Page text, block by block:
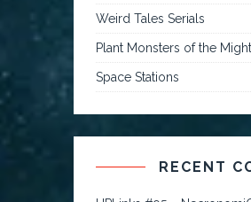
Weird Tales Serials
Plant Monsters of the
Space Stations
RECENT